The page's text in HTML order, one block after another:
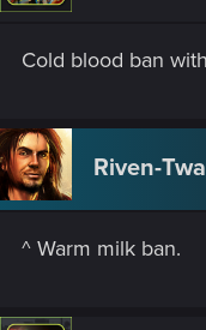
Cold blood ban
Riven-
^ Warm milk ban.